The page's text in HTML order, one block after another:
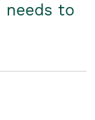
needs to